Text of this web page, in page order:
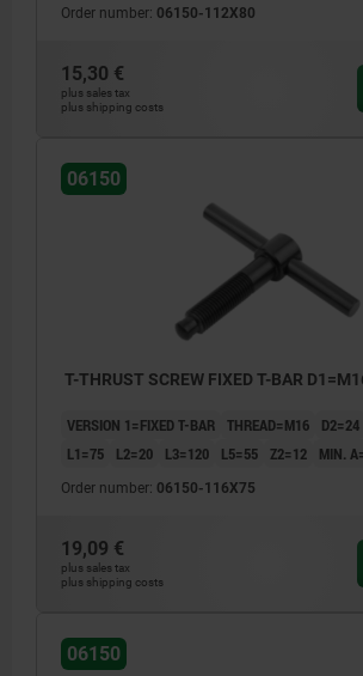
Order number: 06150-112X80
15,30 €
plus sales tax
plus shipping costs
06150
T-THRUST SCREW FIXED T-BAR
VERSION 1=FIXED T-BAR THREAD=M16 D2=24
L1=75
L2=20 L3=120 L5=55 Z2=12 MIN.
Order number: 06150-116X75
19,09 €
plus sales tax
plus shipping costs
06150